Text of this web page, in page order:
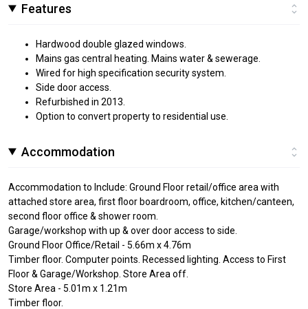
Features
Hardwood double glazed windows.
Mains gas central heating. Mains water & sewerage.
Wired for high specification security system.
Side door access.
Refurbished in 2013.
Option to convert property to residential use.
Accommodation
Accommodation to Include: Ground Floor retail/office area with
attached store area, first floor boardroom, office, kitchen/canteen,
second floor office & shower room.
Garage/workshop with up & over door access to side.
Ground Floor Office/Retail - 5.66m x 4.76m
Timber floor. Computer points. Recessed lighting. Access to First
Floor & Garage/Workshop. Store Area off.
Store Area - 5.01m x 1.21m
Timber floor.